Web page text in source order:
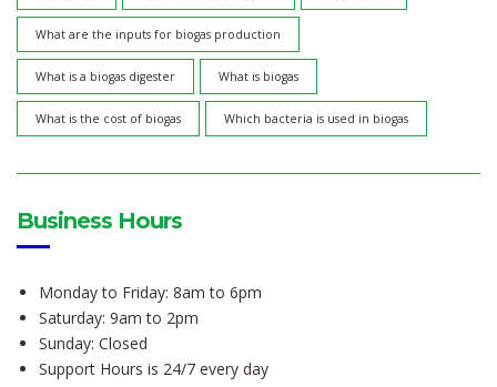
What are the inputs for biogas production
What is a biogas digester What is biogas
What is the cost of biogas Which bacteria is used in biogas
Business Hours
Monday to Friday: 8am to 6pm
Saturday: 9am to 2pm
Sunday: Closed
Support Hours is 24/7 every day